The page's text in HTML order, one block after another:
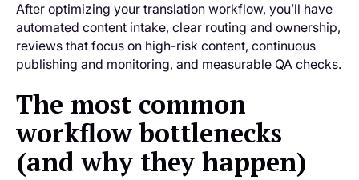
After optimizing your translation workflow, you’ll have
automated content intake, clear routing and ownership,
reviews that focus on high-risk content, continuous
publishing and monitoring, and measurable QA checks.
The most common
workflow bottlenecks
(and why they happen)